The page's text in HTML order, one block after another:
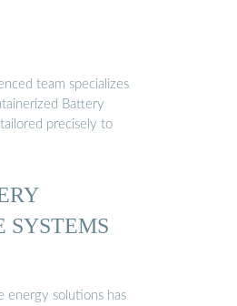
team specializes
Battery
precisely to
SYSTEMS
energy solutions has